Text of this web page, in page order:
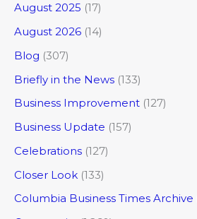
August 2025 (17)
August 2026 (14)
Blog (307)
Briefly in the News (133)
Business Improvement (127)
Business Update (157)
Celebrations (127)
Closer Look (133)
Columbia Business Times Archive